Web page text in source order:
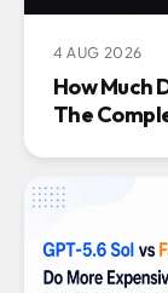
4 AUG 2026
How Much
The